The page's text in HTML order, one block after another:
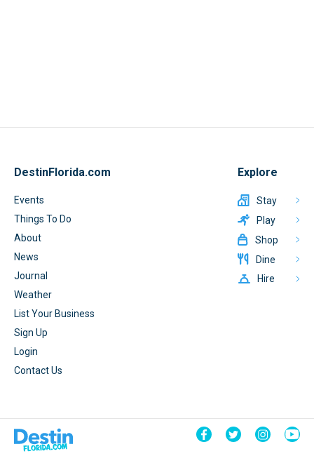
DestinFlorida.com
Events
Things To Do
About
News
Journal
Weather
List Your Business
Sign Up
Login
Contact Us
Explore
Stay
Play
Shop
Dine
Hire